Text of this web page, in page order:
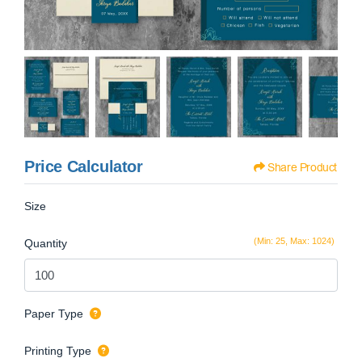
Price Calculator Share Product
Size
(Min: 25, Max: 1024)
Quantity
Paper Type
Printing Type